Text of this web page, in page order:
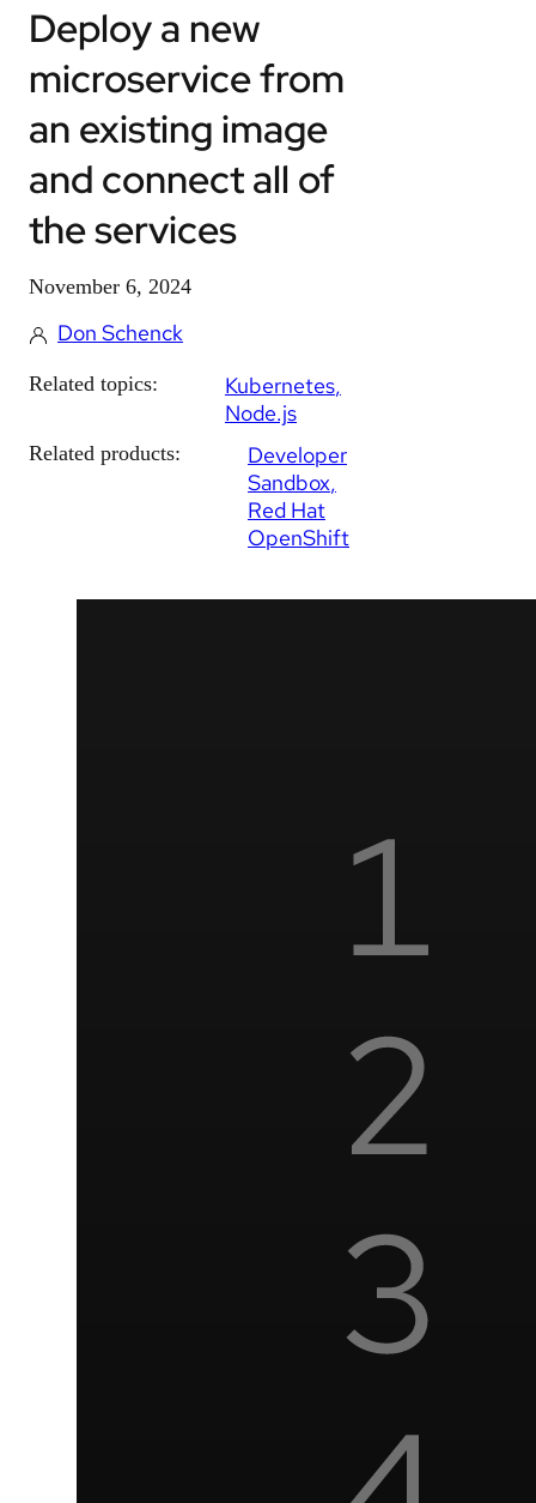
Deploy a new
microservice from
an existing image
and connect all of
the services
November 6, 2024
Don Schenck
Related topics:
Kubernetes
Node.js
Related products:
Developer
Sandbox
Red Hat
OpenShift